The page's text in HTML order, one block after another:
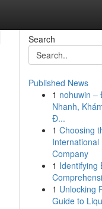
Search
Published News
1 nohuwin –
Nhanh,
Đ...
1 Choosing
International
Company
1 Identifying
1 Unlocking
Guide to